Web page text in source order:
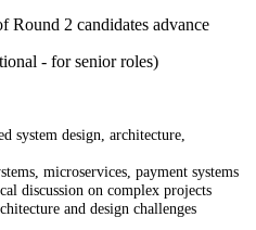
Round 2 candidates advance
- for senior roles)
system design, architecture,
microservices, payment systems
discussion on complex projects
and design challenges